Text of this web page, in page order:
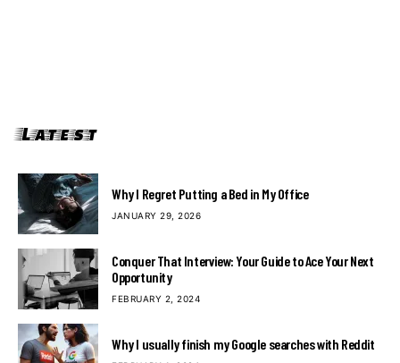
Latest
Why I Regret Putting a Bed in My Office
JANUARY 29, 2026
Conquer That Interview: Your Guide to Ace Your Next
Opportunity
FEBRUARY 2, 2024
Why I usually finish my Google searches with Reddit